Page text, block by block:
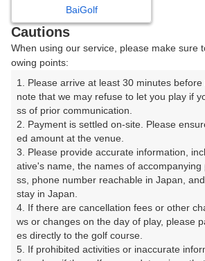
日 月 火 水
2 3 4 5 6
9 10
△
11
32枠
12 13
16
44枠
17
56枠
18
60枠
19
46枠
20
62枠
23
24枠
24
56枠
25
56枠
26
42枠
27
54枠
30 31
BaiGolf
Cautions
When using our service, please make sure
owing points:
1. Please arrive at least 30 minutes
note that we may refuse to let you play if
ss of prior communication.
2. Payment is settled on-site. Please
ed amount at the venue.
3. Please provide accurate information,
ative's name, the names of
ss, phone number reachable in Japan,
stay in Japan.
4. If there are cancellation fees or other
ws or changes on the day of play, please
es directly to the golf course.
5. If prohibited activities or inaccurate